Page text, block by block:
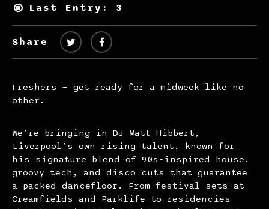
Last Entry: 3
Share
Freshers — get ready for a midweek like no
other.
We’re bringing in DJ Matt Hibbert,
Liverpool’s own rising talent, known for
his signature blend of 90s-inspired house,
groovy tech, and disco cuts that guarantee
a packed dancefloor. From festival sets at
Creamfields and Parklife to residencies